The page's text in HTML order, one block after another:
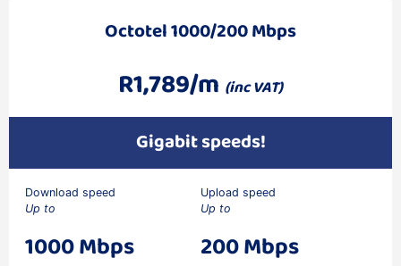
Octotel 1000/200 Mbps
R1,789/m (inc VAT)
Gigabit speeds!
Download speed
Up to
1000 Mbps
Upload speed
Up to
200 Mbps